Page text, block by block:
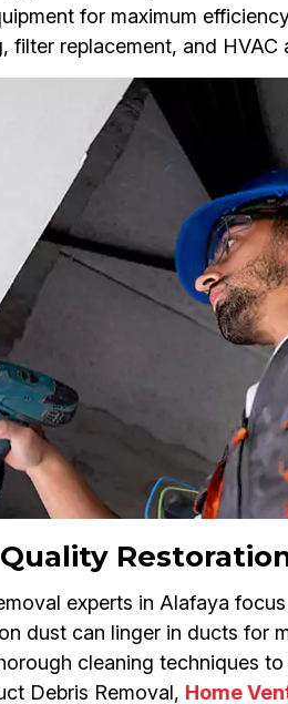
for maximum
filter replacement, and HVAC
experts in Alafaya
dust can linger in ducts for
cleaning techniques
Debris Removal, Home